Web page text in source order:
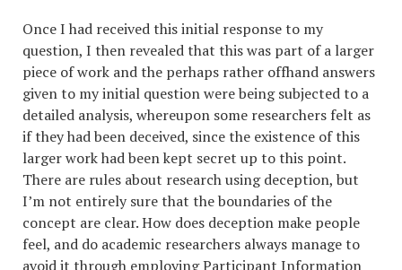
Once I had received this initial response to my
question, I then revealed that this was part of a larger
piece of work and the perhaps rather offhand answers
given to my initial question were being subjected to a
detailed analysis, whereupon some researchers felt as
if they had been deceived, since the existence of this
larger work had been kept secret up to this point.
There are rules about research using deception, but
I’m not entirely sure that the boundaries of the
concept are clear. How does deception make people
feel, and do academic researchers always manage to
avoid it through employing Participant Information